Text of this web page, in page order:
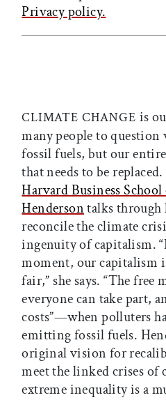
Privacy policy.
CLIMATE CHANGE is
many people to question
fossil fuels, but our
that needs to be
Harvard Business
Hendersontalks
reconcile the climate
ingenuity of capitalism.
moment, our capitalism
fair,” she says. “The free
everyone can take part,
costs”—when polluters
emitting fossil fuels.
original vision for
meet the linked crises of
extreme inequality is a